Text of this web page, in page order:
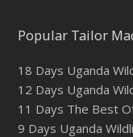
Popular Tailor
18 Days Uganda
12 Days Uganda
11 Days The Best
9 Days Uganda